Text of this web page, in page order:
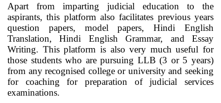
Apart from imparting judicial education to the
aspirants, this platform also facilitates previous years
question papers, model papers, Hindi English
Translation, Hindi English Grammar, and Essay
Writing. This platform is also very much useful for
those students who are pursuing LLB (3 or 5 years)
from any recognised college or university and seeking
for coaching for preparation of judicial services
examinations.